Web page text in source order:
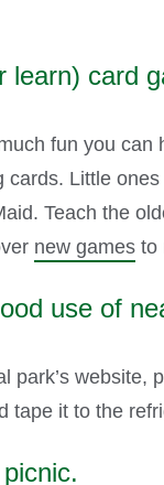
learn) card
fun you can
cards. Little
Teach the
new games to
use of
park’s website,
tape it to the